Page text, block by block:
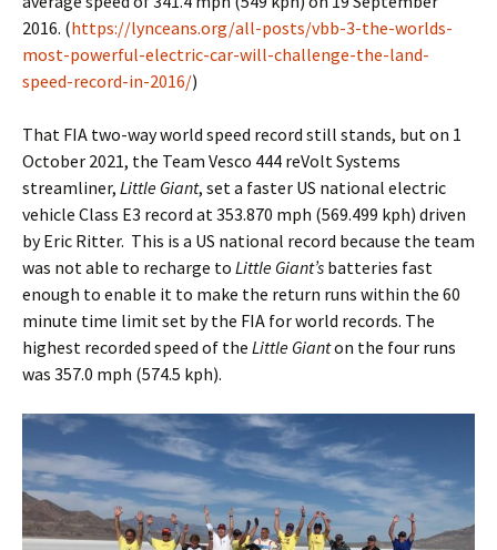
2016. (https://lynceans.org/all-posts/vbb-3-the-worlds-
most-powerful-electric-car-will-challenge-the-land-
speed-record-in-2016/)
That FIA two-way world speed record still stands, but on 1
October 2021, the Team Vesco 444 reVolt Systems
streamliner, Little Giant, set a faster US national electric
vehicle Class E3 record at 353.870 mph (569.499 kph) driven
by Eric Ritter. This is a US national record because the team
was not able to recharge to Little Giant’s batteries fast
enough to enable it to make the return runs within the 60
minute time limit set by the FIA for world records. The
highest recorded speed of the Little Gianton the four runs
was 357.0 mph (574.5 kph).